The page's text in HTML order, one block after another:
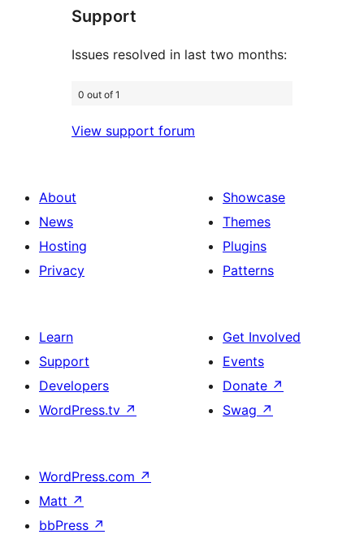
reviews
Support
Issues resolved in last two months:
0 out of 1
View support forum
About
News
Hosting
Privacy
Showcase
Themes
Plugins
Patterns
Learn
Support
Developers
WordPress.tv ↗
Get Involved
Events
Donate ↗
Swag ↗
WordPress.com ↗
Matt ↗
bbPress ↗